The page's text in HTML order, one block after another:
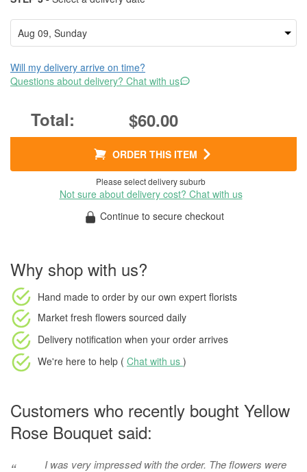
Will my delivery arrive on time?
Questions about delivery? Chat with us
$60.00
ORDER THIS ITEM
Please select delivery suburb
Not sure about delivery cost? Chat with us
Continue to secure checkout
Why shop with us?
Hand made to order by our own expert florists
Market fresh flowers sourced daily
Delivery notification when your order arrives
We're here to help ( Chat with us )
Customers who recently bought Yellow
Rose Bouquet said:
I was very impressed with the order. The flowers were